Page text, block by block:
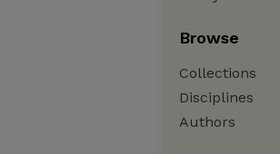
Browse
Collections
Disciplines
Authors